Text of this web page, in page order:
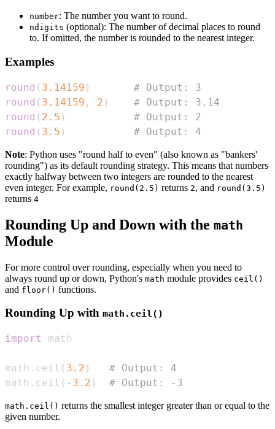
number: The number you want to round.
ndigits (optional): The number of decimal places to round
to. If omitted, the number is rounded to the nearest integer.
Examples
round ( 3.14159 )
# Output: 3
round ( 3.14159 , 2 )
# Output: 3.14
round ( 2.5 )
# Output: 2
round ( 3.5 ) # Output: 4
Note: Python uses "round half to even" (also known as "bankers'
rounding") as its default rounding strategy. This means that numbers
exactly halfway between two integers are rounded to the nearest
even integer. For example, round(2.5) returns 2, and round(3.5)
returns 4
Rounding Up and Down with the math
Module
For more control over rounding, especially when you need to
always round up or down, Python's math module provides ceil()
and floor() functions.
Rounding Up with math.ceil()
import
math . ceil ( 3.2 )
# Output: 4
math . ceil ( - 3.2 ) # Output: -3
math.ceil() returns the smallest integer greater than or equal to the
given number.